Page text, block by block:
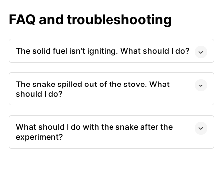
FAQ and troubleshooting
The solid fuel isn’t igniting. What should I do?
The snake spilled out of the stove. What
should I do?
What should I do with the snake after the
experiment?